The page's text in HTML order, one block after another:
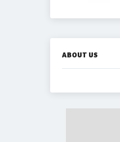
ABOUT US